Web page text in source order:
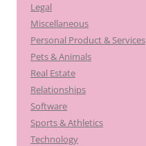
Legal
Miscellaneous
Personal Product & Services
Pets & Animals
Real Estate
Relationships
Software
Sports & Athletics
Technology